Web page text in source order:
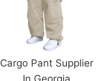
Cargo Pant Supplier
In Georgia